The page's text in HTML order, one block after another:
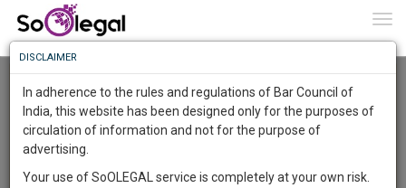
User Type
Know
More
Something
Awesome
To
Know
DISCLAIMER
In adherence to the rules and regulations of Bar Council of
India, this website has been designed only for the purposes of
circulation of information and not for the purpose of
advertising.
Your use of SoOLEGAL service is completely at your own risk.